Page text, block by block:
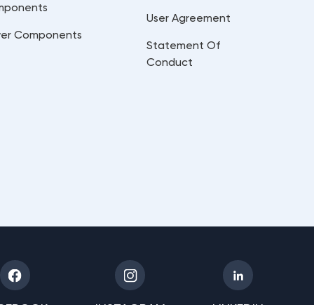
Components
User Agreement
Statement Of
Conduct